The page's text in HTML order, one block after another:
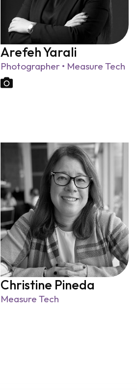
Arefeh Yarali
Photographer • Measure Tech
Christine Pineda
Measure Tech